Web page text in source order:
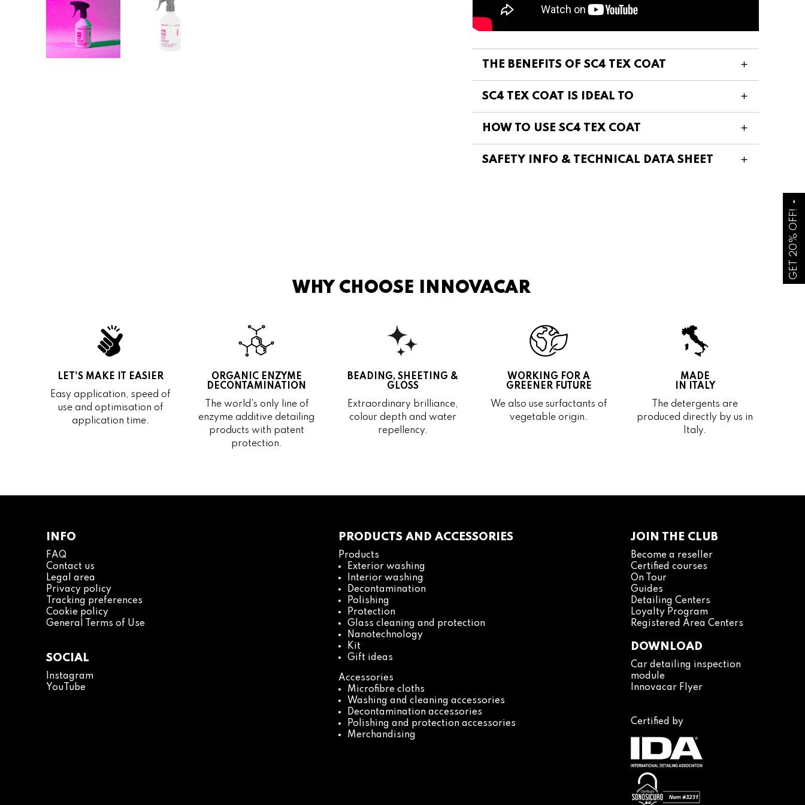
GET 20% OFF!
arrow_drop_up
THE BENEFITS OF SC4 TEX COAT
SC4 TEX COAT IS IDEAL TO
HOW TO USE SC4 TEX COAT
SAFETY INFO & TECHNICAL DATA SHEET
WHY CHOOSE INNOVACAR
LET'S MAKE IT EASIER
Easy application, speed of
use and optimisation of
application time.
ORGANIC ENZYME
DECONTAMINATION
The world's only line of
enzyme additive detailing
products with patent
protection.
BEADING, SHEETING &
GLOSS
Extraordinary brilliance,
colour depth and water
repellency.
WORKING FOR A
GREENER FUTURE
We also use surfactants of
vegetable origin.
MADE
IN ITALY
The detergents are
produced directly by us in
Italy.
INFO
FAQ
Contact us
Legal area
Privacy policy
Tracking preferences
Cookie policy
General Terms of Use
SOCIAL
Instagram
YouTube
PRODUCTS AND ACCESSORIES
Products
Exterior washing
Interior washing
Decontamination
Polishing
Protection
Glass cleaning and protection
Nanotechnology
Kit
Gift ideas
Accessories
Microfibre cloths
Washing and cleaning accessories
Decontamination accessories
Polishing and protection accessories
Merchandising
JOIN THE CLUB
Become a reseller
Certified courses
On Tour
Guides
Detailing Centers
Loyalty Program
Registered Area Centers
DOWNLOAD
Car detailing inspection
module
Innovacar Flyer
Certified by